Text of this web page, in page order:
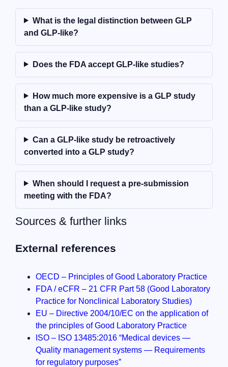
What is the legal distinction between GLP
and GLP-like?
Does the FDA accept GLP-like studies?
How much more expensive is a GLP study
than a GLP-like study?
Can a GLP-like study be retroactively
converted into a GLP study?
When should I request a pre-submission
meeting with the FDA?
Sources & further links
External references
OECD – Principles of Good Laboratory Practice
FDA / eCFR – 21 CFR Part 58 (Good Laboratory
Practice for Nonclinical Laboratory Studies)
EU – Directive 2004/10/EC on the application of
the principles of Good Laboratory Practice
ISO – ISO 13485:2016 “Medical devices —
Quality management systems — Requirements
for regulatory purposes”